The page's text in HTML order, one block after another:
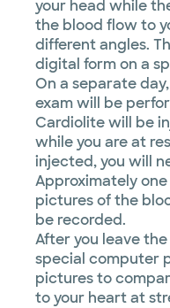
your head while
the blood flow to
different angles.
digital form on a
On a separate
exam will be
Cardiolite will be
while you are at
injected, you will
Approximately
pictures of the
be recorded.
After you leave
special computer
pictures to
to your heart at